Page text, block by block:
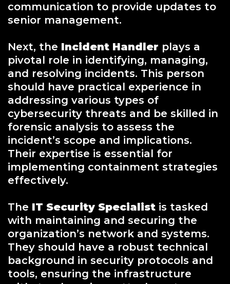
communication to provide updates to
senior management.
Next, the Incident Handler plays a
pivotal role in identifying, managing,
and resolving incidents. This person
should have practical experience in
addressing various types of
cybersecurity threats and be skilled in
forensic analysis to assess the
incident’s scope and implications.
Their expertise is essential for
implementing containment strategies
effectively.
The IT Security Specialist is tasked
with maintaining and securing the
organization’s network and systems.
They should have a robust technical
background in security protocols and
tools, ensuring the infrastructure